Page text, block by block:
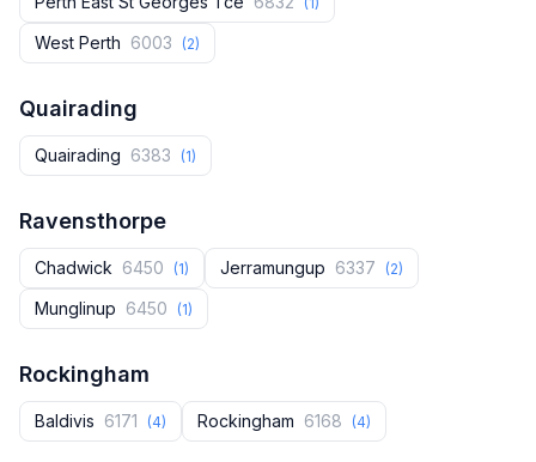
West Perth 6003 (2)
Quairading
Quairading 6383 (1)
Ravensthorpe
Chadwick 6450 (1) Jerramungup 6337 (2)
Munglinup 6450 (1)
Rockingham
Baldivis 6171 (4) Rockingham 6168 (4)